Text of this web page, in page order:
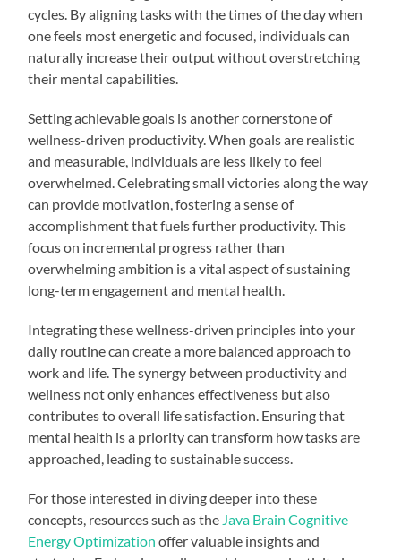
cycles. By aligning tasks with the times of the day when
one feels most energetic and focused, individuals can
naturally increase their output without overstretching
their mental capabilities.
Setting achievable goals is another cornerstone of
wellness-driven productivity. When goals are realistic
and measurable, individuals are less likely to feel
overwhelmed. Celebrating small victories along the way
can provide motivation, fostering a sense of
accomplishment that fuels further productivity. This
focus on incremental progress rather than
overwhelming ambition is a vital aspect of sustaining
long-term engagement and mental health.
Integrating these wellness-driven principles into your
daily routine can create a more balanced approach to
work and life. The synergy between productivity and
wellness not only enhances effectiveness but also
contributes to overall life satisfaction. Ensuring that
mental health is a priority can transform how tasks are
approached, leading to sustainable success.
For those interested in diving deeper into these
concepts, resources such as the Java Brain Cognitive
Energy Optimization offer valuable insights and